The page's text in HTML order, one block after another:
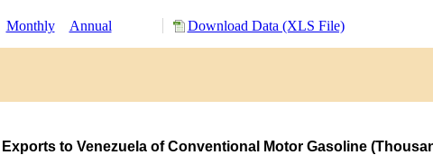
Monthly Annual Download Data (XLS File)
Exports to Venezuela of Conventional Motor Gasoline